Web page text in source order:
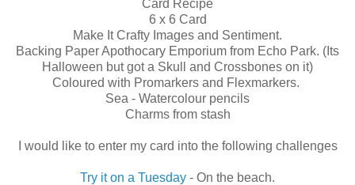
Card Recipe
6 x 6 Card
Make It Crafty Images and Sentiment.
Backing Paper Apothocary Emporium from Echo Park. (Its
Halloween but got a Skull and Crossbones on it)
Coloured with Promarkers and Flexmarkers.
Sea - Watercolour pencils
Charms from stash
I would like to enter my card into the following challenges
Try it on a Tuesday - On the beach.